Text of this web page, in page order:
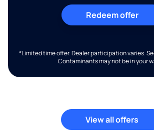
Redeem offer
*Limited time offer. Dealer participation varies.
Contaminants may not be in your
View all offers